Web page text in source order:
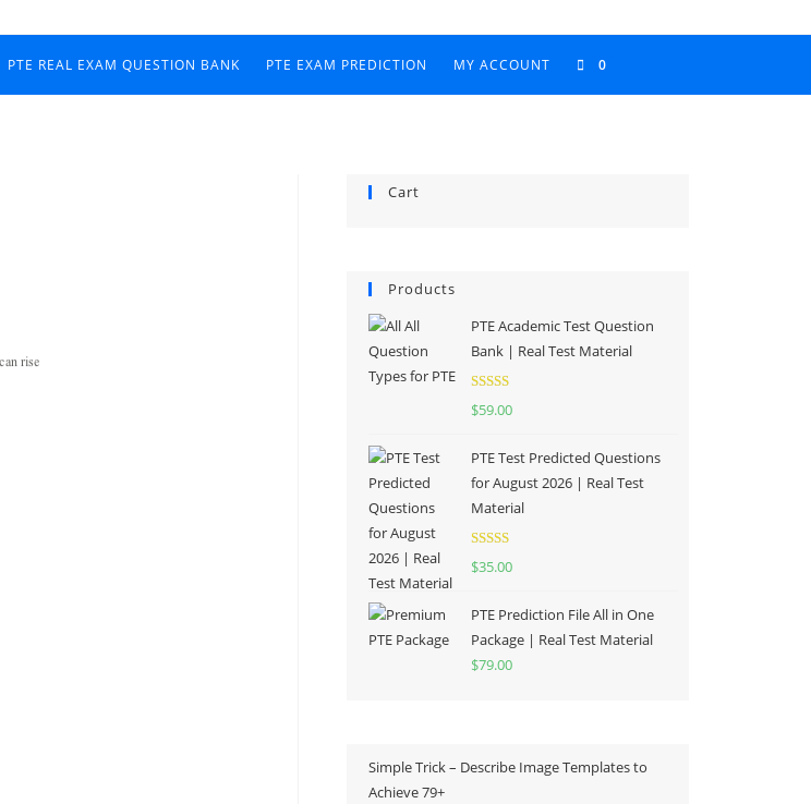
PTE REAL EXAM QUESTION BANK PTE EXAM PREDICTION MY ACCOUNT 0
Cart
Products
PTE Academic Test Question
Bank | Real Test Material
Rated5.00
$59.00
PTE Test Predicted Questions
for August 2026 | Real Test
Material
Rated5.00
$35.00
PTE Prediction File All in One
Package | Real Test Material
$79.00
Simple Trick – Describe Image Templates to
Achieve 79+